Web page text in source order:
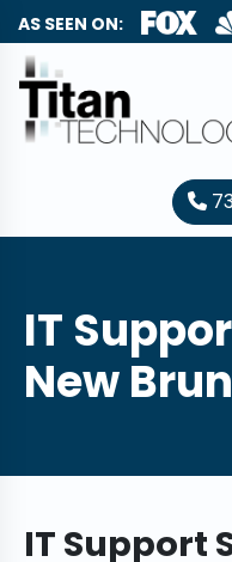
AS SEEN ON:
IT
New
IT Support